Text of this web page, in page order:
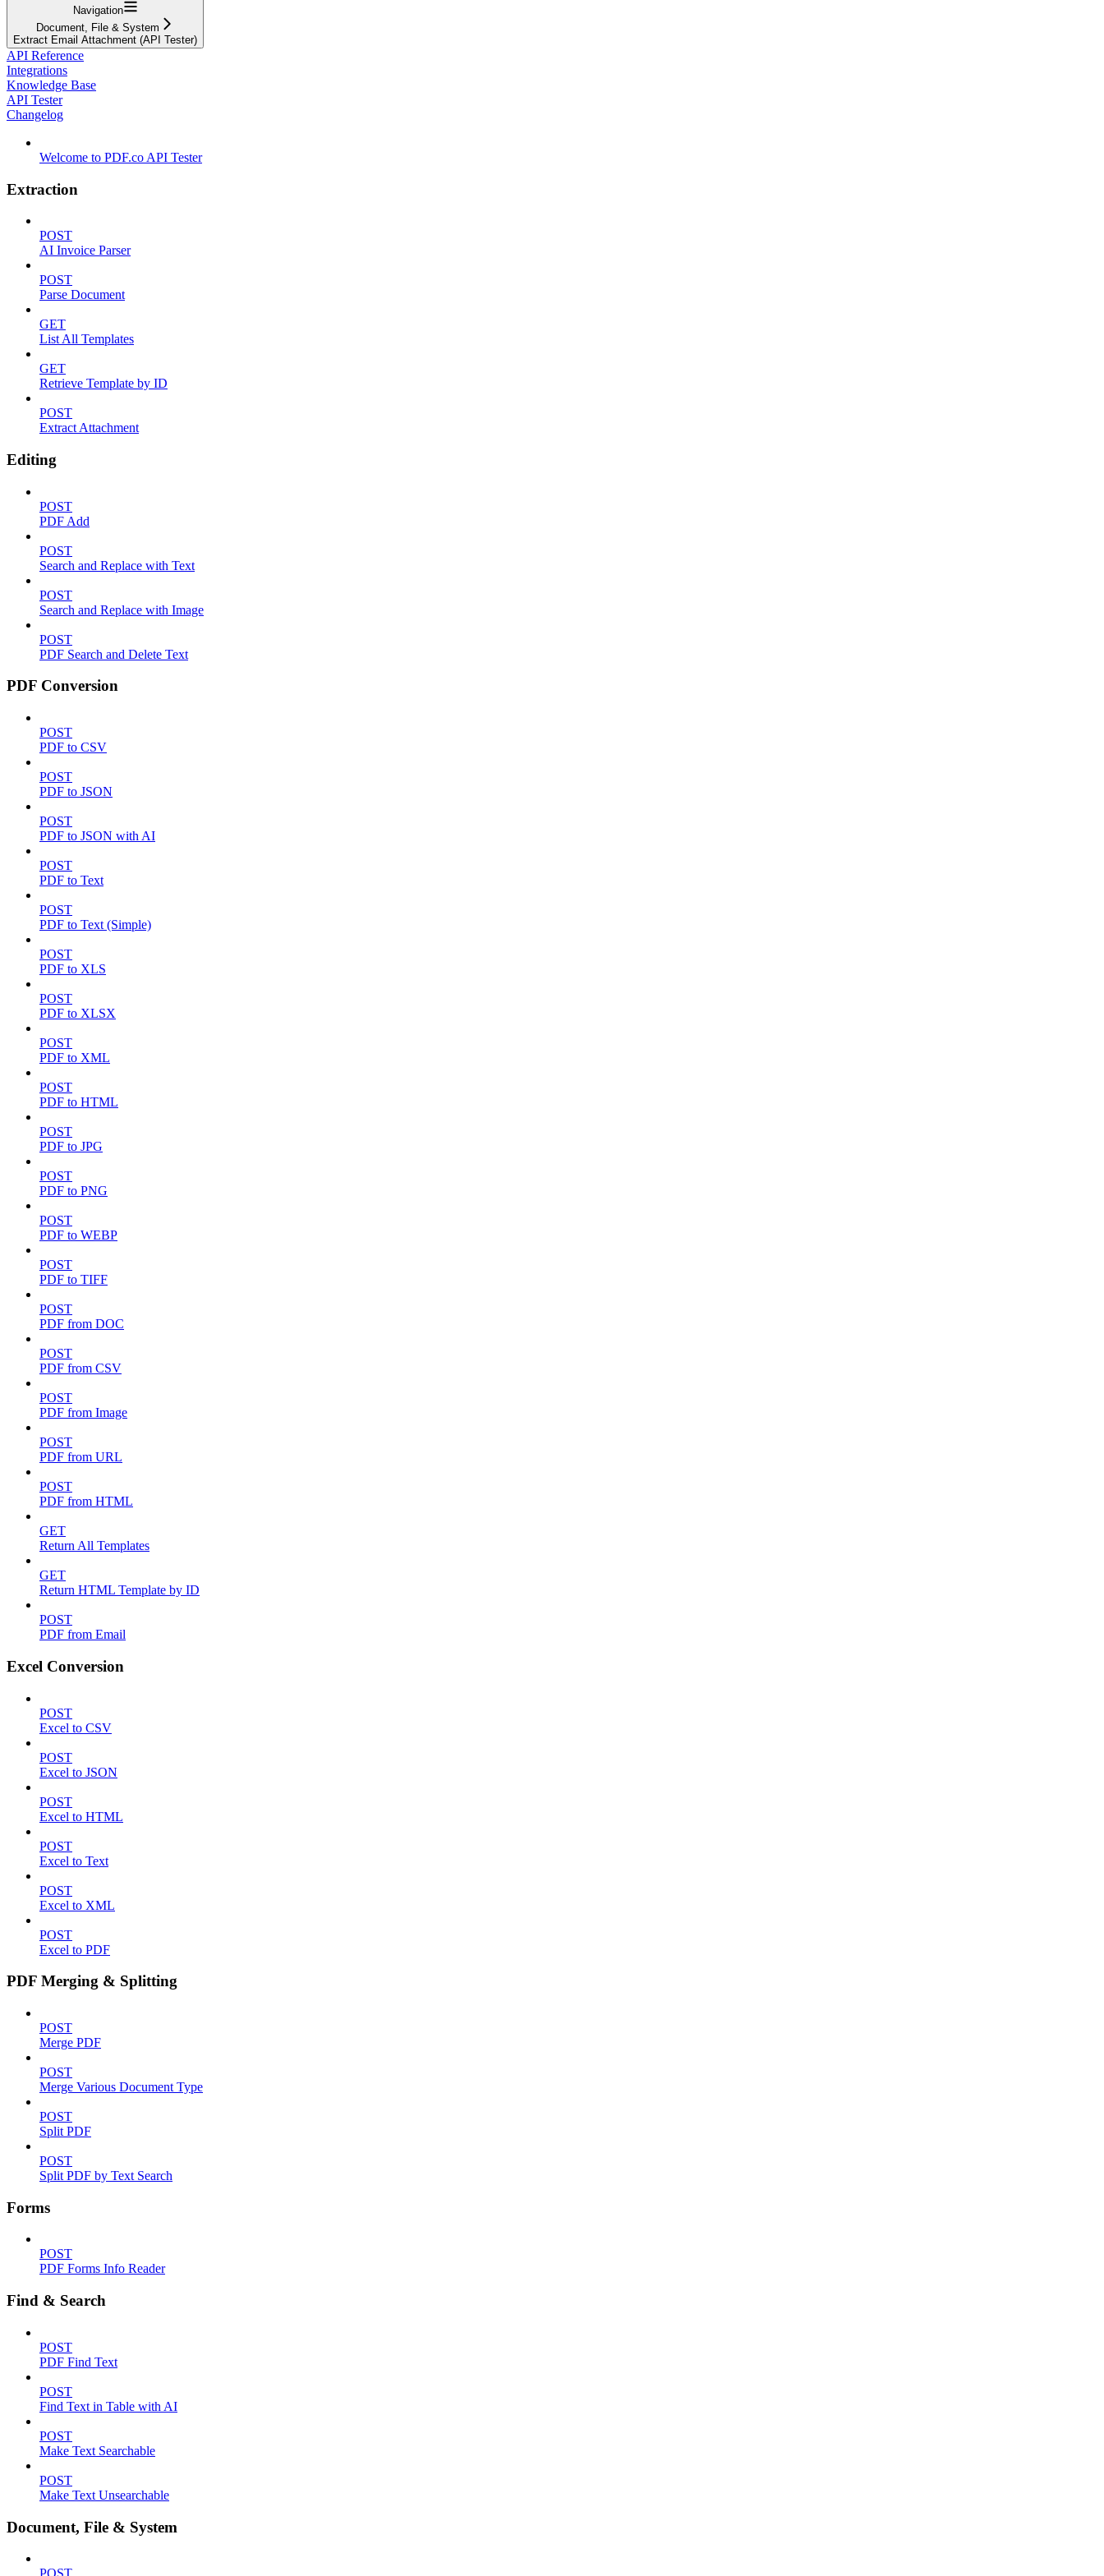
Navigation
Document, File & System
Extract Email Attachment (API Tester)
API Reference
Integrations
Knowledge Base
API Tester
Changelog
Welcome to PDF.co API Tester
Extraction
POST
AI Invoice Parser
POST
Parse Document
GET
List All Templates
GET
Retrieve Template by ID
POST
Extract Attachment
Editing
POST
PDF Add
POST
Search and Replace with Text
POST
Search and Replace with Image
POST
PDF Search and Delete Text
PDF Conversion
POST
PDF to CSV
POST
PDF to JSON
POST
PDF to JSON with AI
POST
PDF to Text
POST
PDF to Text (Simple)
POST
PDF to XLS
POST
PDF to XLSX
POST
PDF to XML
POST
PDF to HTML
POST
PDF to JPG
POST
PDF to PNG
POST
PDF to WEBP
POST
PDF to TIFF
POST
PDF from DOC
POST
PDF from CSV
POST
PDF from Image
POST
PDF from URL
POST
PDF from HTML
GET
Return All Templates
GET
Return HTML Template by ID
POST
PDF from Email
Excel Conversion
POST
Excel to CSV
POST
Excel to JSON
POST
Excel to HTML
POST
Excel to Text
POST
Excel to XML
POST
Excel to PDF
PDF Merging & Splitting
POST
Merge PDF
POST
Merge Various Document Type
POST
Split PDF
POST
Split PDF by Text Search
Forms
POST
PDF Forms Info Reader
Find & Search
POST
PDF Find Text
POST
Find Text in Table with AI
POST
Make Text Searchable
POST
Make Text Unsearchable
Document, File & System